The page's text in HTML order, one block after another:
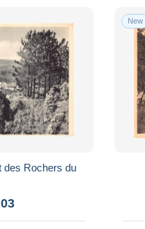
des Rochers du
New